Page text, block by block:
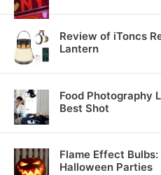
Review of iToncs
Lantern
Food Photography
Best Shot
Flame Effect
Halloween Parties